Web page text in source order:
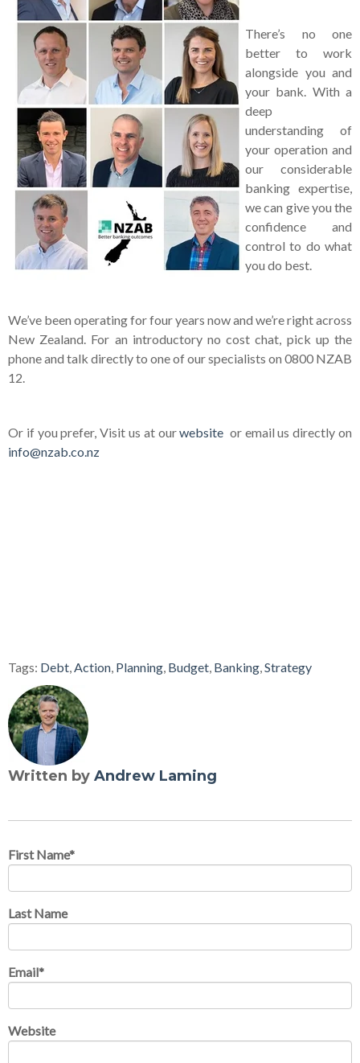
There’s no one
better to work
alongside you and
your bank. With a
deep
understanding of
your operation and
our considerable
banking expertise,
we can give you the
confidence and
control to do what
you do best.
We’ve been operating for four years now and we’re right across
New Zealand. For an introductory no cost chat, pick up the
phone and talk directly to one of our specialists on 0800 NZAB
12.
Or if you prefer, Visit us at ourwebsite or email us directly on
info@nzab.co.nz
Tags: Debt,Action, Planning, Budget, Banking,Strategy
Written by Andrew Laming
First Name*
Last Name
Email*
Website